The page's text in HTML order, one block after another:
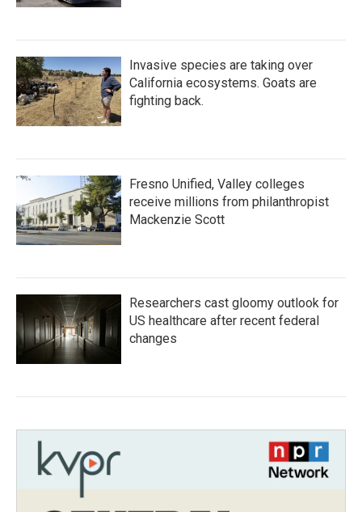
Invasive species are taking over
California ecosystems. Goats are
fighting back.
Fresno Unified, Valley colleges
receive millions from philanthropist
Mackenzie Scott
Researchers cast gloomy outlook for
US healthcare after recent federal
changes